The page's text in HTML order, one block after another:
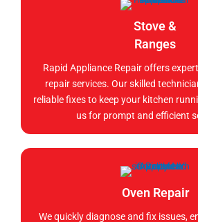
Stove &
Ranges
Rapid Appliance Repair offers
repair services. Our skilled
reliable fixes to keep your kitchen
us for prompt and efficient
Oven Repair
We quickly diagnose and fix issues,